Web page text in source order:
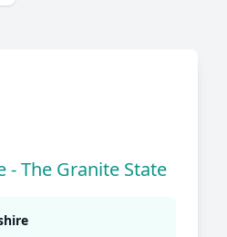
- The Granite State